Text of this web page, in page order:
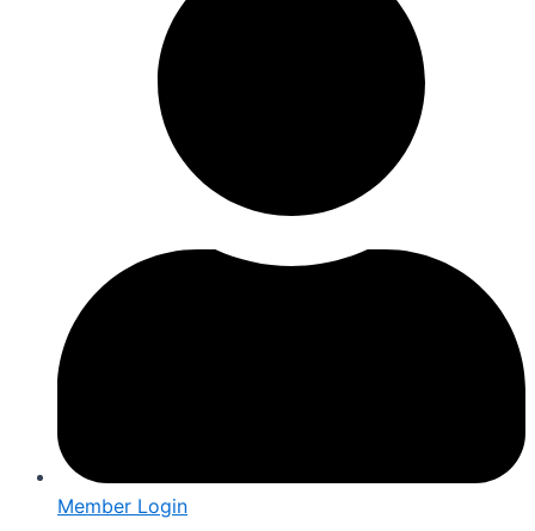
Member Login